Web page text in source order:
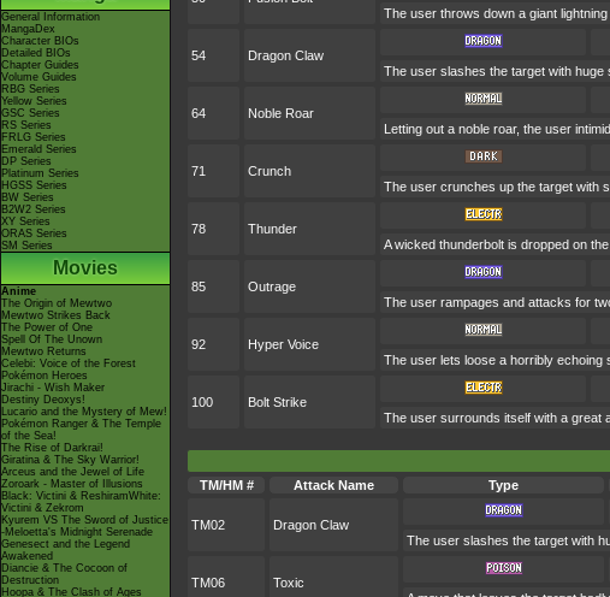
General Information
MangaDex
Character BIOs
Detailed BIOs
Chapter Guides
Volume Guides
RBG Series
Yellow Series
GSC Series
RS Series
FRLG Series
Emerald Series
DP Series
Platinum Series
HGSS Series
BW Series
B2W2 Series
XY Series
ORAS Series
SM Series
Movies
Anime
The Origin of Mewtwo
Mewtwo Strikes Back
The Power of One
Spell Of The Unown
Mewtwo Returns
Celebi: Voice of the Forest
Pokémon Heroes
Jirachi - Wish Maker
Destiny Deoxys!
Lucario and the Mystery of Mew!
Pokémon Ranger & The Temple
of the Sea!
The Rise of Darkrai!
Giratina & The Sky Warrior!
Arceus and the Jewel of Life
Zoroark - Master of Illusions
Black: Victini & ReshiramWhite:
Victini & Zekrom
Kyurem VS The Sword of Justice
-Meloetta's Midnight Serenade
Genesect and the Legend
Awakened
Diancie & The Cocoon of
Destruction
Hoopa & The Clash of Ages
The user throws down a giant
54 Dragon Claw
The user slashes the target with huge
64 Noble Roar
Letting out a noble roar, the user
71 Crunch
The user crunches up the target with
78 Thunder
A wicked thunderbolt is dropped on
85 Outrage
The user rampages and attacks for
92 Hyper Voice
The user lets loose a horribly echoing
100 Bolt Strike
The user surrounds itself with a great
TM/HM #
Attack Name Type
TM02 Dragon Claw
The user slashes the target with
TM06 Toxic